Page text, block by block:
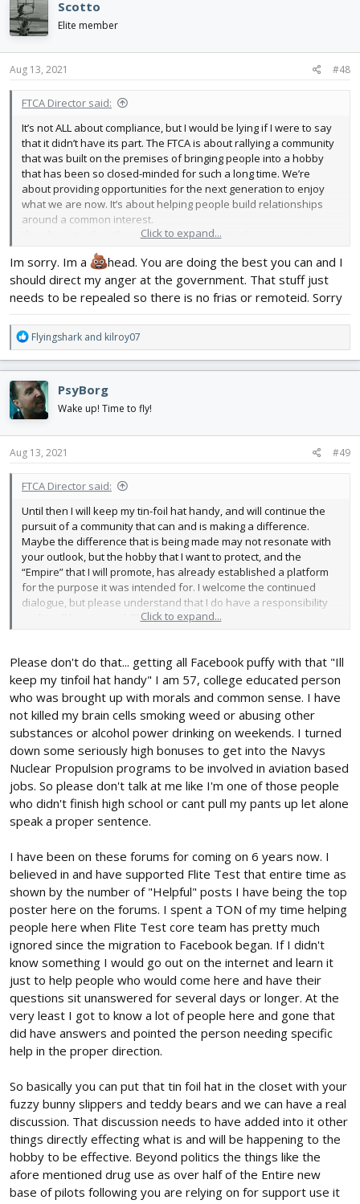
t
i
o
n
s
Scotto
Elite member
Aug 13, 2021 #48
FTCA Director said:
It’s not ALL about compliance, but I would be lying if I were to say
that it didn’t have its part. The FTCA is about rallying a community
that was built on the premises of bringing people into a hobby
that has been so closed-minded for such a long time. We’re
about providing opportunities for the next generation to enjoy
what we are now. It’s about helping people build relationships
around a common interest.
If we have to obey the speed limit in order to drive across town,
then we do. To think we all can throw caution to the wind and not
comply with what is regulated is insanity. I’m not saying that we
compromise our freedoms, I just think we choose wisely how we
speed through town.
Click to expand...
Im sorry. Im a
head. You are doing the best you can and I
should direct my anger at the government. That stuff just
needs to be repealed so there is no frias or remoteid. Sorry
R
e
a
c
t
i
o
n
s
Flyingshark and kilroy07
PsyBorg
Wake up! Time to fly!
Aug 13, 2021 #49
FTCA Director said:
Until then I will keep my tin-foil hat handy, and will continue the
pursuit of a community that can and is making a difference.
Maybe the difference that is being made may not resonate with
your outlook, but the hobby that I want to protect, and the
“Empire” that I will promote, has already established a platform
for the purpose it was intended for. I welcome the continued
dialogue, but please understand that I do have a responsibility
and it will be pursued. Thanks!!Click to expand...
Please don't do that... getting all Facebook puffy with that "Ill
keep my tinfoil hat handy" I am 57, college educated person
who was brought up with morals and common sense. I have
not killed my brain cells smoking weed or abusing other
substances or alcohol power drinking on weekends. I turned
down some seriously high bonuses to get into the Navys
Nuclear Propulsion programs to be involved in aviation based
jobs. So please don't talk at me like I'm one of those people
who didn't finish high school or cant pull my pants up let alone
speak a proper sentence.
I have been on these forums for coming on 6 years now. I
believed in and have supported Flite Test that entire time as
shown by the number of "Helpful" posts I have being the top
poster here on the forums. I spent a TON of my time helping
people here when Flite Test core team has pretty much
ignored since the migration to Facebook began. If I didn't
know something I would go out on the internet and learn it
just to help people who would come here and have their
questions sit unanswered for several days or longer. At the
very least I got to know a lot of people here and gone that
did have answers and pointed the person needing specific
help in the proper direction.
So basically you can put that tin foil hat in the closet with your
fuzzy bunny slippers and teddy bears and we can have a real
discussion. That discussion needs to have added into it other
things directly effecting what is and will be happening to the
hobby to be effective. Beyond politics the things like the
afore mentioned drug use as over half of the Entire new
base of pilots following you are relying on for support use it